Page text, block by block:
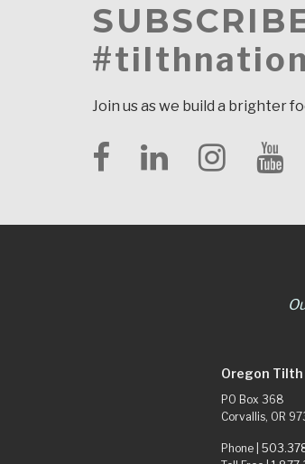
#tilthnation
Join us as we build a brighter
Oregon
PO Box 368
Corvallis, OR
Phone |